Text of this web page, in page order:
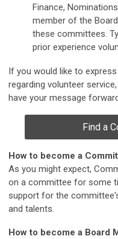
Finance,
member of the
these committees.
prior experience
If you would like to
regarding volunteer
have your message
Find a
How to become a
As you might expect,
on a committee for some
support for the
and talents.
How to become a Board